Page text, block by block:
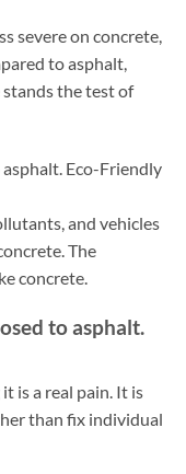
severe on concrete,
to asphalt,
the test of
Eco-Friendly
and vehicles
The
concrete.
to asphalt.
is a real pain. It is
than fix individual